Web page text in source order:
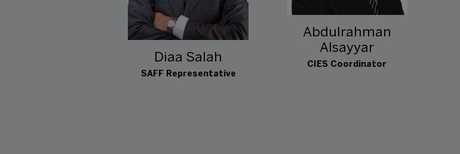
Diaa Salah
SAFF Representative
Abdulrahman
Alsayyar
CIES Coordinator